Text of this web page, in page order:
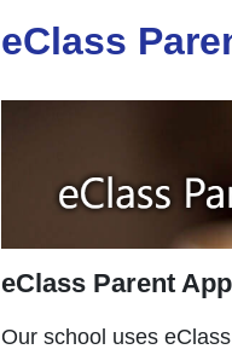
eClass
eClass Parent
Our school uses